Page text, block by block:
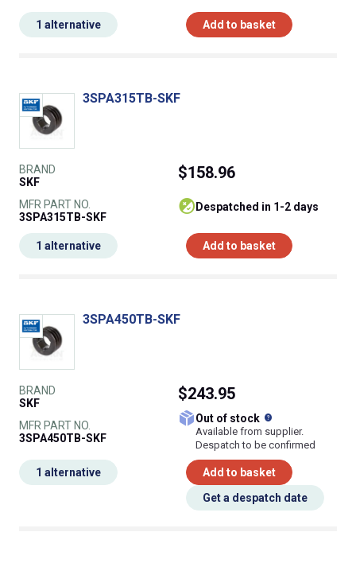
Add to basket
1 alternative
3SPA315TB-SKF
BRAND
SKF
MFR PART NO.
3SPA315TB-SKF
$158.96
despatched in 1-2 days
Add to basket
1 alternative
3SPA450TB-SKF
BRAND
SKF
MFR PART NO.
3SPA450TB-SKF
$243.95
Out of stock
Available from supplier.
Despatch to be confirmed
Add to basket
Get a despatch date
1 alternative